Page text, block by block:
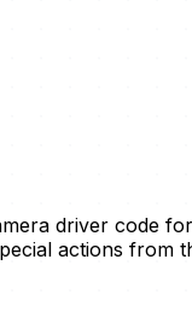
driver code
actions from